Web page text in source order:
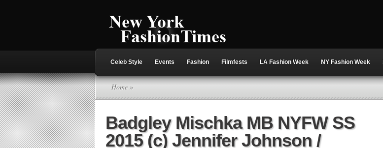
Celeb Style Events Fashion Filmfests LA Fashion Week NY Fashion Week
Home »
Badgley Mischka MB NYFW SS
2015 (c) Jennifer Johnson /